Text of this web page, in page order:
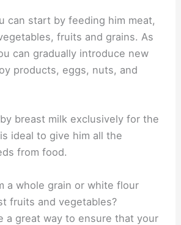
can start by feeding him meat,
fruits and grains. As
can gradually introduce new
products, eggs, nuts, and
breast milk exclusively for the
ideal to give him all the
from food.
a whole grain or white flour
fruits and vegetables?
a great way to ensure that your